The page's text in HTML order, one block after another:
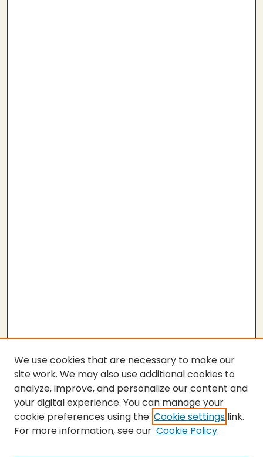
Submit Thesis
We use cookies that are necessary to make our
site work. We may also use additional cookies to
analyze, improve, and personalize our content and
your digital experience. You can manage your
cookie preferences using the Cookie settings link.
For more information, see our Cookie Policy